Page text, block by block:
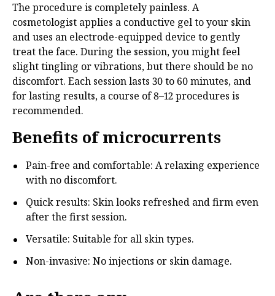
The procedure is completely painless. A
cosmetologist applies a conductive gel to your skin
and uses an electrode-equipped device to gently
treat the face. During the session, you might feel
slight tingling or vibrations, but there should be no
discomfort. Each session lasts 30 to 60 minutes, and
for lasting results, a course of 8–12 procedures is
recommended.
Benefits of microcurrents
Pain-free and comfortable: A relaxing experience
with no discomfort.
Quick results: Skin looks refreshed and firm even
after the first session.
Versatile: Suitable for all skin types.
Non-invasive: No injections or skin damage.